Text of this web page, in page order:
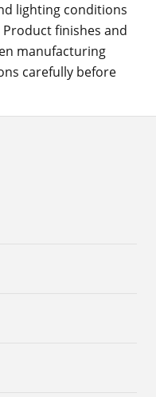
lighting conditions
finishes and
manufacturing
carefully before